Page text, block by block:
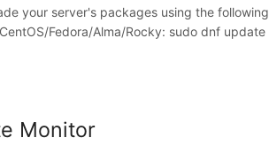
your server's packages using the
Fedora/Alma/Rocky: sudo dnf
Monitor